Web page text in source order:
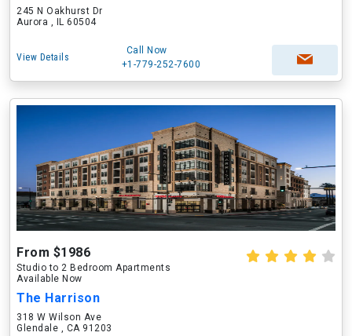
245 N Oakhurst Dr
Aurora , IL 60504
View Details
Call Now
+1-779-252-7600
From $1986
Studio to 2 Bedroom Apartments
Available Now
The Harrison
318 W Wilson Ave
Glendale , CA 91203